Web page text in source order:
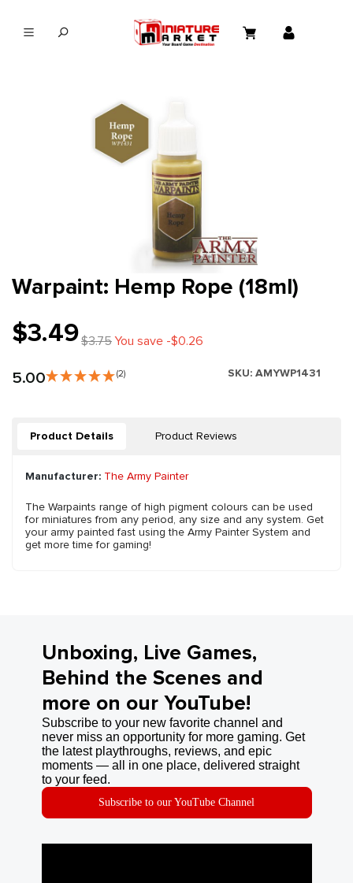
Warpaint: Hemp Rope (18ml)
$3.49$3.75You save -$0.26
5.00 (2) SKU: AMYWP1431
Product Details Product Reviews
Manufacturer: The Army Painter
The Warpaints range of high pigment colours can be used
for miniatures from any period, any size and any system. Get
your army painted fast using the Army Painter System and
get more time for gaming!
Unboxing, Live Games,
Behind the Scenes and
more on our YouTube!
Subscribe to your new favorite channel and
never miss an opportunity for more gaming. Get
the latest playthroughs, reviews, and epic
moments — all in one place, delivered straight
to your feed.
Subscribe to our YouTube Channel